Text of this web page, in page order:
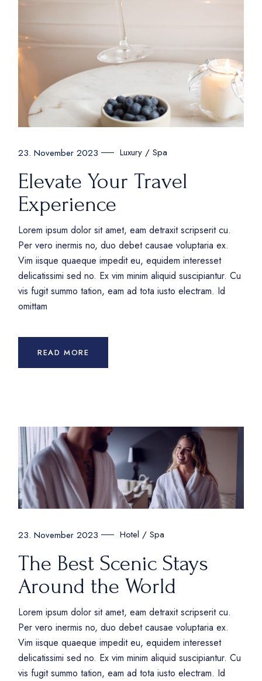
23. November 2023 Luxury Spa
Elevate Your Travel
Experience
Lorem ipsum dolor sit amet, eam detraxit scripserit cu.
Per vero inermis no, duo debet causae voluptaria ex.
Vim iisque quaeque impedit eu, equidem interesset
delicatissimi sed no. Ex vim minim aliquid suscipiantur. Cu
vis fugit summo tation, eam ad tota iusto electram. Id
omittam
READ MORE
23. November 2023 Hotel Spa
The Best Scenic Stays
Around the World
Lorem ipsum dolor sit amet, eam detraxit scripserit cu.
Per vero inermis no, duo debet causae voluptaria ex.
Vim iisque quaeque impedit eu, equidem interesset
delicatissimi sed no. Ex vim minim aliquid suscipiantur. Cu
vis fugit summo tation, eam ad tota iusto electram. Id